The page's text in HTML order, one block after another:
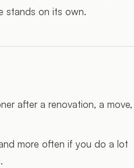
stands on its own.
after a renovation, a move,
more often if you do a lot